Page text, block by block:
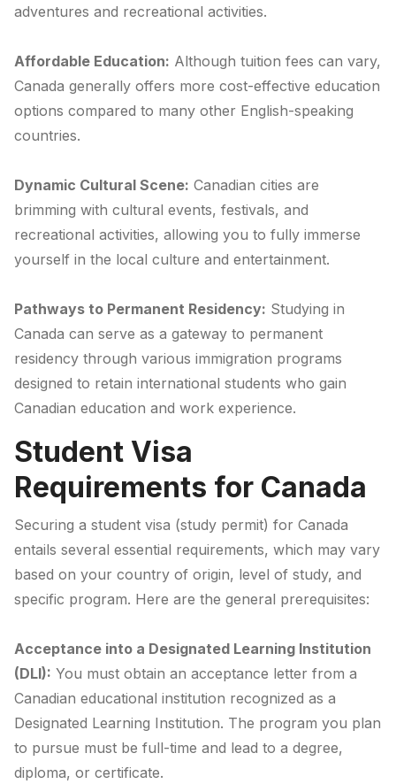
adventures and recreational activities.
Affordable Education: Although tuition fees can vary,
Canada generally offers more cost-effective education
options compared to many other English-speaking
countries.
Dynamic Cultural Scene: Canadian cities are
brimming with cultural events, festivals, and
recreational activities, allowing you to fully immerse
yourself in the local culture and entertainment.
Pathways to Permanent Residency: Studying in
Canada can serve as a gateway to permanent
residency through various immigration programs
designed to retain international students who gain
Canadian education and work experience.
Student Visa
Requirements for Canada
Securing a student visa (study permit) for Canada
entails several essential requirements, which may vary
based on your country of origin, level of study, and
specific program. Here are the general prerequisites:
Acceptance into a Designated Learning Institution
(DLI): You must obtain an acceptance letter from a
Canadian educational institution recognized as a
Designated Learning Institution. The program you plan
to pursue must be full-time and lead to a degree,
diploma, or certificate.